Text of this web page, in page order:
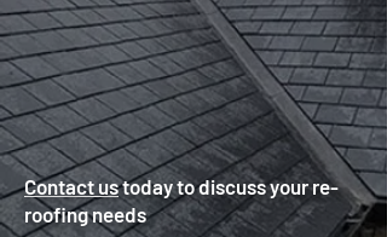
Contact ustoday to discuss your re-
roofing needs